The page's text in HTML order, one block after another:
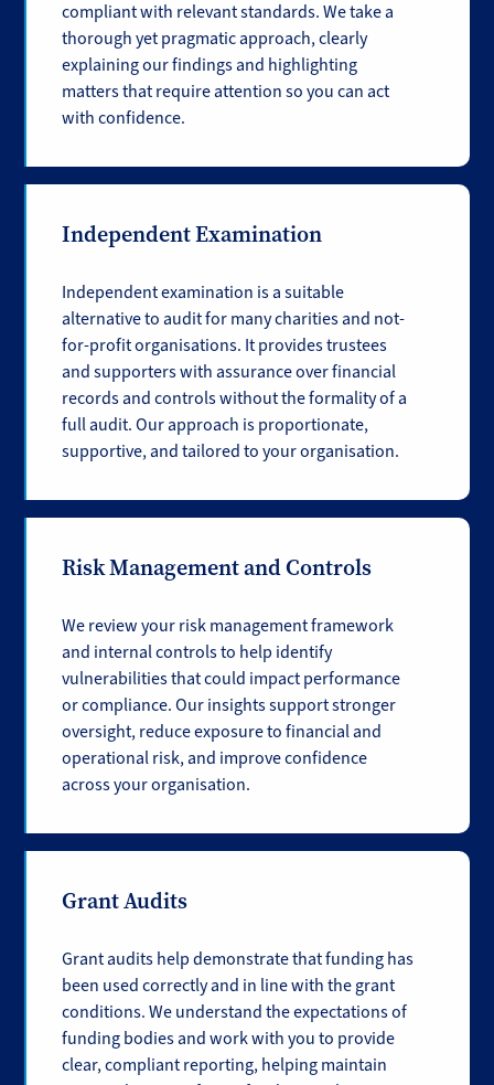
compliant with relevant standards. We take a
thorough yet pragmatic approach, clearly
explaining our findings and highlighting
matters that require attention so you can act
with confidence.
Independent Examination
Independent examination is a suitable
alternative to audit for many charities and not-
for-profit organisations. It provides trustees
and supporters with assurance over financial
records and controls without the formality of a
full audit. Our approach is proportionate,
supportive, and tailored to your organisation.
Risk Management and Controls
We review your risk management framework
and internal controls to help identify
vulnerabilities that could impact performance
or compliance. Our insights support stronger
oversight, reduce exposure to financial and
operational risk, and improve confidence
across your organisation.
Grant Audits
Grant audits help demonstrate that funding has
been used correctly and in line with the grant
conditions. We understand the expectations of
funding bodies and work with you to provide
clear, compliant reporting, helping maintain